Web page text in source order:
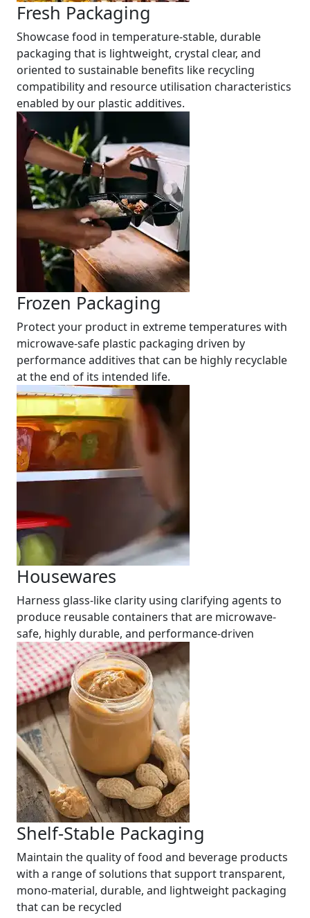
Fresh Packaging
Showcase food in temperature-stable, durable
packaging that is lightweight, crystal clear, and
oriented to sustainable benefits like recycling
compatibility and resource utilisation characteristics
enabled by our plastic additives.
Frozen Packaging
Protect your product in extreme temperatures with
microwave-safe plastic packaging driven by
performance additives that can be highly recyclable
at the end of its intended life.
Housewares
Harness glass-like clarity using clarifying agents to
produce reusable containers that are microwave-
safe, highly durable, and performance-driven
Shelf-Stable Packaging
Maintain the quality of food and beverage products
with a range of solutions that support transparent,
mono-material, durable, and lightweight packaging
that can be recycled